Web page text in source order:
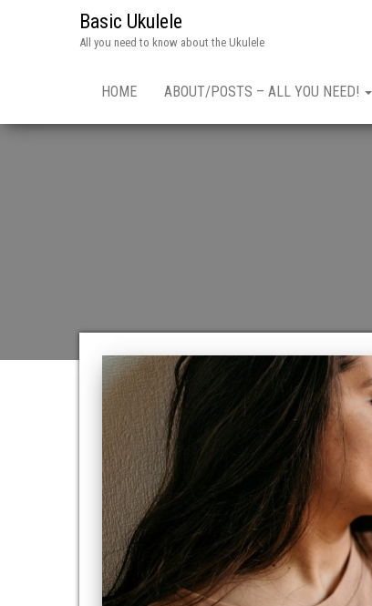
Basic Ukulele
All you need to know about the Ukulele
HOME ABOUT/POSTS – ALL YOU NEED!